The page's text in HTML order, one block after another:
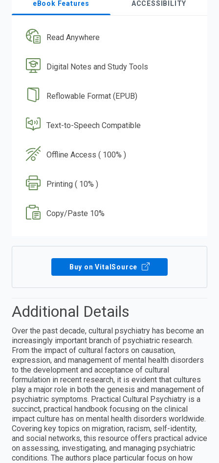
eBook Features ACCESSIBILITY
Read Anywhere
Digital Notes and Study Tools
Reflowable Format (EPUB)
Text-to-Speech Compatible
Offline Access ( 100% )
Printing ( 10% )
Copy/Paste 10%
Buy on VitalSource
Additional Details
Over the past decade, cultural psychiatry has become an
increasingly important branch of psychiatric research.
From the impact of cultural factors on causation,
expression, and management of mental health disorders
to the development and acceptance of cultural
formulation in recent research, it is evident that cultures
play a major role in both the genesis and management of
psychiatric symptoms. Practical Cultural Psychiatry is a
succinct, practical handbook focusing on the clinical
impact culture has on mental health disorders worldwide.
Covering key topics on migration, racism, self-identity,
and social networks, this resource offers practical advice
on assessing, investigating, and managing psychiatric
conditions. The authors place particular focus on how